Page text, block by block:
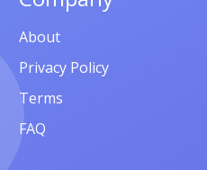
About
Privacy Policy
Terms
FAQ